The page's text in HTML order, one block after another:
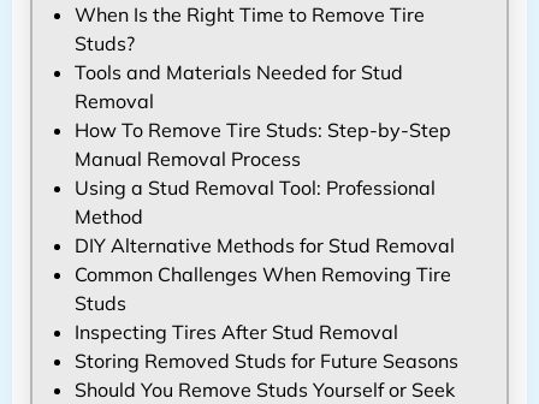
When Is the Right Time to Remove Tire
Studs?
Tools and Materials Needed for Stud
Removal
How To Remove Tire Studs: Step-by-Step
Manual Removal Process
Using a Stud Removal Tool: Professional
Method
DIY Alternative Methods for Stud Removal
Common Challenges When Removing Tire
Studs
Inspecting Tires After Stud Removal
Storing Removed Studs for Future Seasons
Should You Remove Studs Yourself or Seek